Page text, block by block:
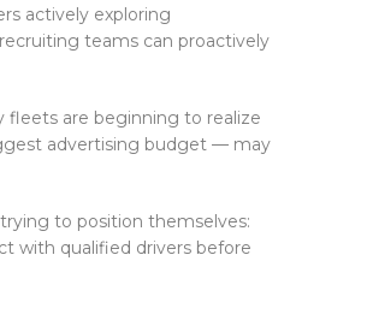
actively exploring
teams can proactively
fleets are beginning to realize
advertising budget — may
to position themselves:
with qualified drivers before